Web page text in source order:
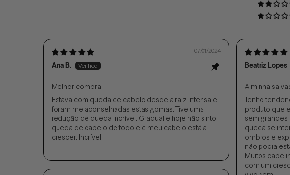
07/01/2024
Ana B.
Melhor compra
Estava com queda de cabelo desde a raiz intensa e
foram me aconselhadas estas gomas. Tive uma
redução de queda incrível. Gradual e hoje não sinto
queda de cabelo de todo e o meu cabelo está a
crescer. Incrível
Beatriz Lopes
A minha
Tenho
produto que
sem grandes
queda se
ombros e
não podia
Muitos
com um